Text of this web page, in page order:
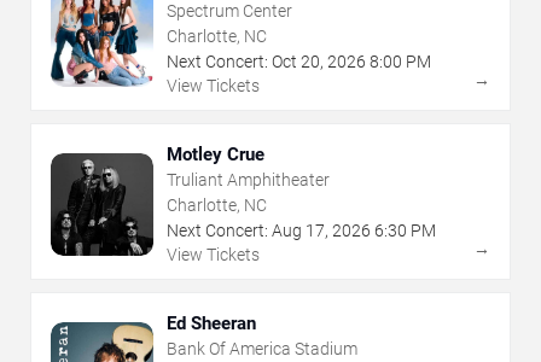
Spectrum Center
Charlotte, NC
Next Concert: Oct 20, 2026 8:00 PM
View Tickets
→
Motley Crue
Truliant Amphitheater
Charlotte, NC
Next Concert: Aug 17, 2026 6:30 PM
View Tickets
→
Ed Sheeran
Bank Of America Stadium